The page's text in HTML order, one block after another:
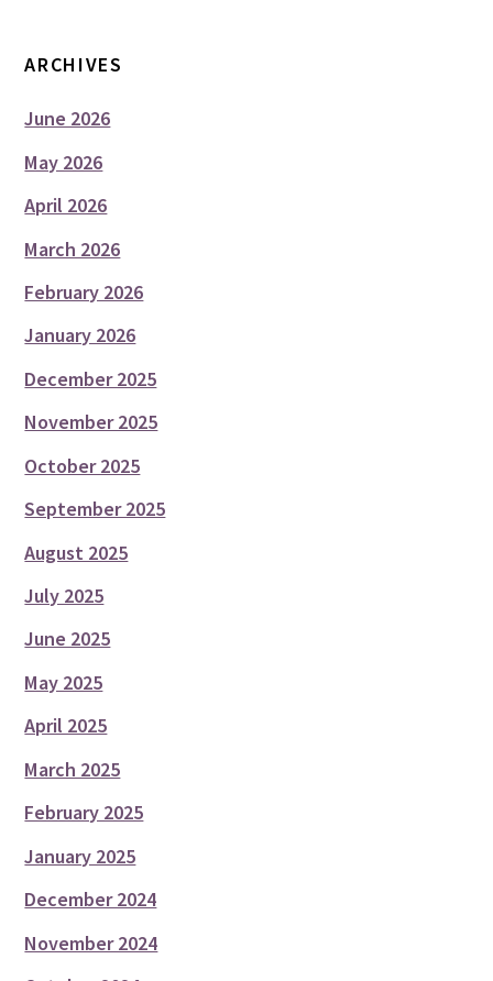
ARCHIVES
June 2026
May 2026
April 2026
March 2026
February 2026
January 2026
December 2025
November 2025
October 2025
September 2025
August 2025
July 2025
June 2025
May 2025
April 2025
March 2025
February 2025
January 2025
December 2024
November 2024